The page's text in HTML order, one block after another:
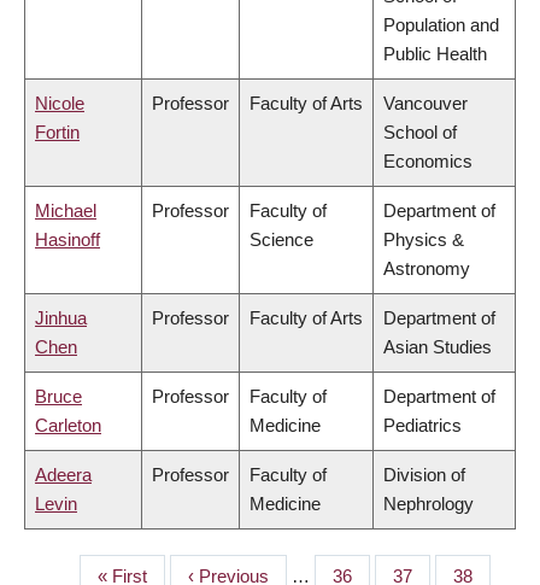
Population and
Public Health
Nicole
Fortin
Professor Faculty of Arts
Vancouver
School of
Economics
Michael
Hasinoff
Professor
Faculty of
Science
Department of
Physics &
Astronomy
Jinhua
Chen
Professor Faculty of Arts
Department of
Asian Studies
Bruce
Carleton
Professor
Faculty of
Medicine
Department of
Pediatrics
Adeera
Levin
Professor
Faculty of
Medicine
Division of
Nephrology
First
« First
Previous
‹ Previous … Page
36 Page
37 Page
38